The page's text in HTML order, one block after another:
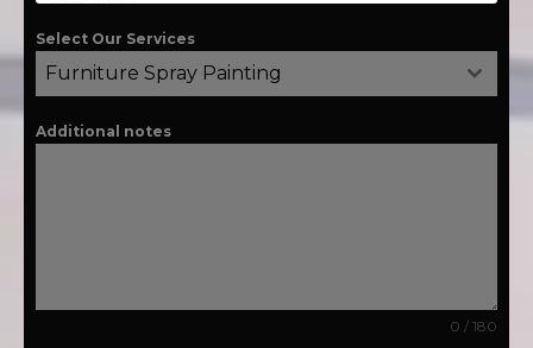
Select Our Services
Furniture Spray Painting
Additional notes
0 / 180